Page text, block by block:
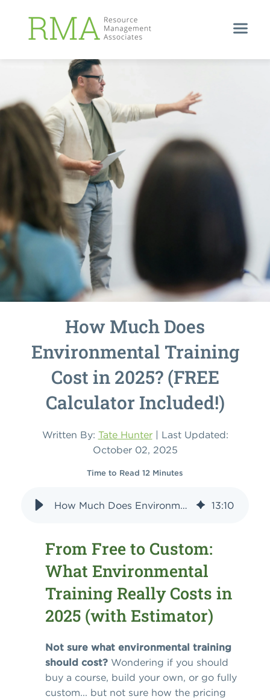
How Much Does
Environmental Training
Cost in 2025? (FREE
Calculator Included!)
Written By: Tate Hunter| Last Updated:
October 02, 2025
Time to Read 12 Minutes
How Much Does Environmental Training Cost in 2025? (FREE Calculator Included!) 13:10
From Free to Custom:
What Environmental
Training Really Costs in
2025 (with Estimator)
Not sure what environmental training
should cost? Wondering if you should
buy a course, build your own, or go fully
custom... but not sure how the pricing